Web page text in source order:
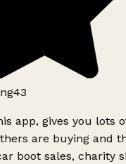
app, gives you lots
are buying and
boot sales, charity